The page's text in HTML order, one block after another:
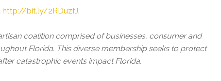
http://bit.ly/2RDuzfJ.
coalition comprised of businesses, consumer and
Florida. This diverse membership seeks to protect
catastrophic events impact Florida.